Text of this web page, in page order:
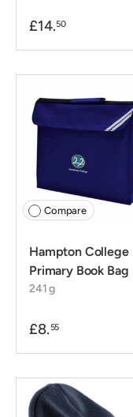
£14.50
Compare
Hampton College
Primary Book Bag
241 g
£8. 55